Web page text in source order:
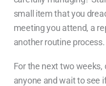
small item that you
meeting you attend, a
another routine process.
For the next two weeks,
anyone and wait to see